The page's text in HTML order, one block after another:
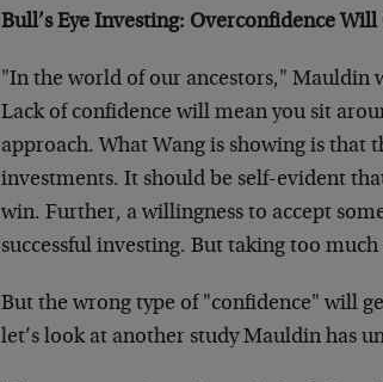
Bull’s Eye Investing: Overconfidence
"In the world of our ancestors," Mauldin
Lack of confidence will mean you sit
approach. What Wang is showing is that
investments. It should be self-evident
win. Further, a willingness to accept
successful investing. But taking too
But the wrong type of "confidence" will
let’s look at another study Mauldin has